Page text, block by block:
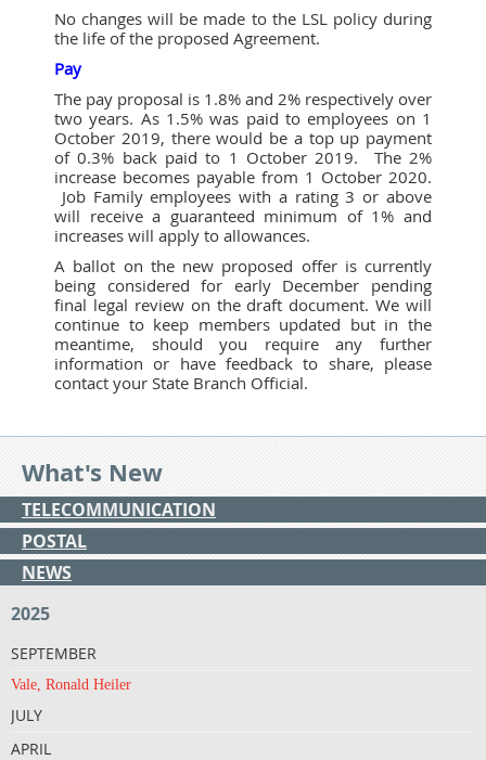
No changes will be made to the LSL policy during
the life of the proposed Agreement.
Pay
The pay proposal is 1.8% and 2% respectively over
two years. As 1.5% was paid to employees on 1
October 2019, there would be a top up payment
of 0.3% back paid to 1 October 2019. The 2%
increase becomes payable from 1 October 2020.
Job Family employees with a rating 3 or above
will receive a guaranteed minimum of 1% and
increases will apply to allowances.
A ballot on the new proposed offer is currently
being considered for early December pending
final legal review on the draft document. We will
continue to keep members updated but in the
meantime, should you require any further
information or have feedback to share, please
contact your State Branch Official.
What's New
TELECOMMUNICATION
POSTAL
NEWS
2025
SEPTEMBER
Vale, Ronald Heiler
JULY
APRIL